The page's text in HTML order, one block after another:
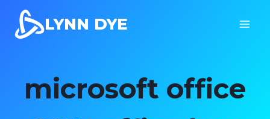
content
LYNN DYE
microsoft office